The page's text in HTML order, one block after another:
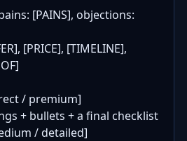
[PAINS], objections:
[PRICE], [TIMELINE],
/ premium]
+ bullets + a final checklist
/ detailed]